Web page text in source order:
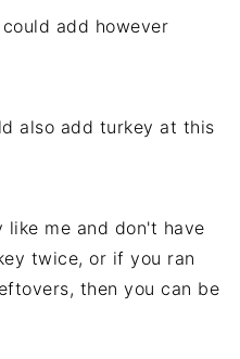
add however
also add turkey at this
me and don't have
twice, or if you ran
then you can be